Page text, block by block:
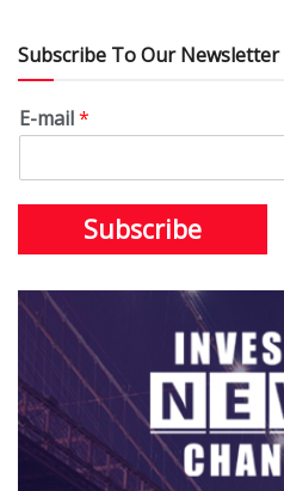
Subscribe To Our Newsletter
E-mail*
Subscribe